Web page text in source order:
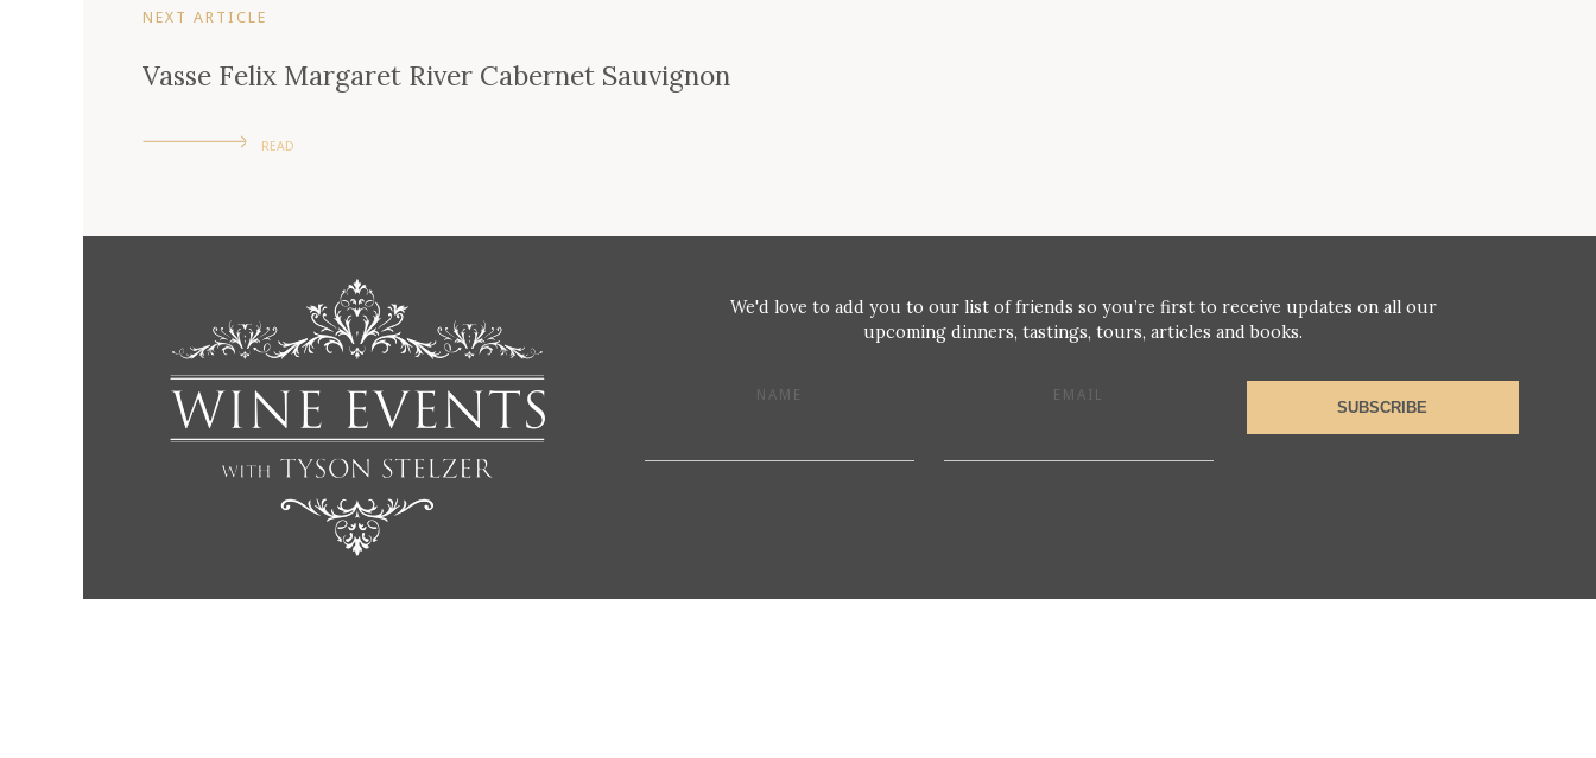
NEXT ARTICLE
Vasse Felix Margaret River Cabernet Sauvignon
READ
We'd love to add you to our list of friends so you’re first to receive updates on all our
upcoming dinners, tastings, tours, articles and books.
NAME EMAIL